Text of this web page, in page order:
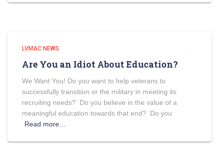
LVMAC NEWS
Are You an Idiot About Education?
We Want You! Do you want to help veterans to
successfully transition or the military in meeting its
recruiting needs? Do you believe in the value of a
meaningful education towards that end? Do you
Read more…